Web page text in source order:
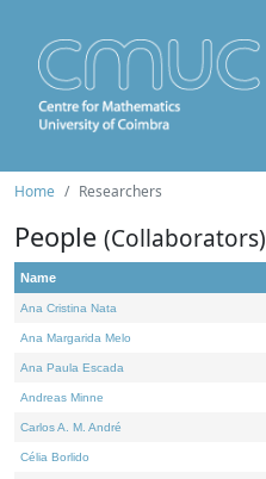
Home Researchers
People (Collaborators)
Name
Ana Cristina Nata
Ana Margarida Melo
Ana Paula Escada
Andreas Minne
Carlos A. M. André
Célia Borlido